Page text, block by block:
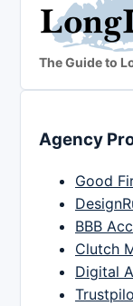
The Guide to
Agency
Good
BBB
Clutch
Digital